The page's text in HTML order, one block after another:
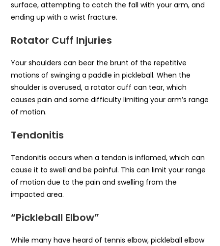
surface, attempting to catch the fall with your arm, and
ending up with a wrist fracture.
Rotator Cuff Injuries
Your shoulders can bear the brunt of the repetitive
motions of swinging a paddle in pickleball. When the
shoulder is overused, a rotator cuff can tear, which
causes pain and some difficulty limiting your arm’s range
of motion.
Tendonitis
Tendonitis occurs when a tendon is inflamed, which can
cause it to swell and be painful. This can limit your range
of motion due to the pain and swelling from the
impacted area.
“Pickleball Elbow”
While many have heard of tennis elbow, pickleball elbow